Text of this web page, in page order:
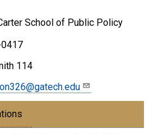
School of Public Policy
114